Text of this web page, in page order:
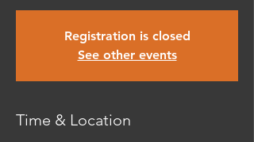
Registration is closed
See other events
Time & Location